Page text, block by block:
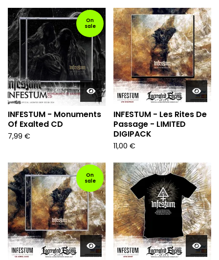
On
sale
INFESTUM - Monuments
Of Exalted CD
7,99 €
INFESTUM - Les Rites De
Passage - LIMITED
DIGIPACK
11,00 €
On
sale